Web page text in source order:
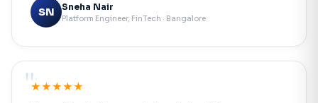
SN Sneha Nair
Platform Engineer, FinTech · Bangalore
"★★★★★